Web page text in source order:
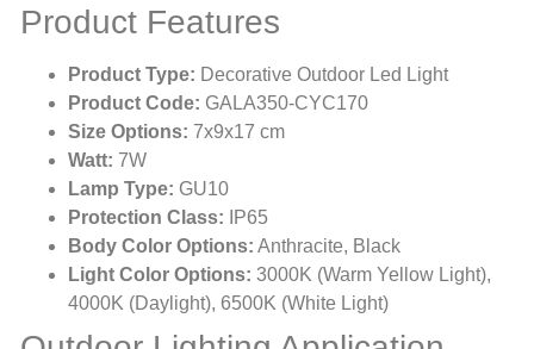
Product Features
Product Type: Decorative Outdoor Led Light
Product Code: GALA350-CYC170
Size Options: 7x9x17 cm
Watt: 7W
Lamp Type: GU10
Protection Class: IP65
Body Color Options: Anthracite, Black
Light Color Options: 3000K (Warm Yellow Light),
4000K (Daylight), 6500K (White Light)